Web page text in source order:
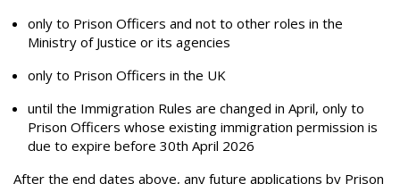
only to Prison Officers and not to other roles in the
Ministry of Justice or its agencies
only to Prison Officers in the UK
until the Immigration Rules are changed in April, only to
Prison Officers whose existing immigration permission is
due to expire before 30th April 2026
After the end dates above, any future applications by Prison